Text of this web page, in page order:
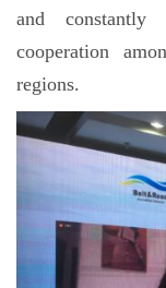
and constantly
cooperation
regions.